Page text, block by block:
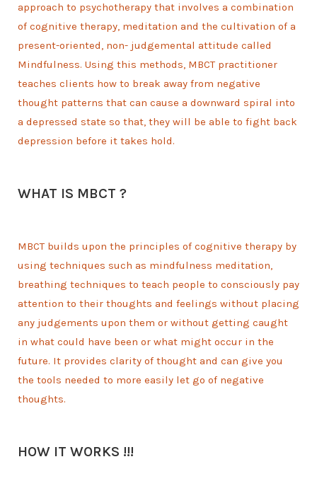
approach to psychotherapy that involves a combination
of cognitive therapy, meditation and the cultivation of a
present-oriented, non- judgemental attitude called
Mindfulness. Using this methods, MBCT practitioner
teaches clients how to break away from negative
thought patterns that can cause a downward spiral into
a depressed state so that, they will be able to fight back
depression before it takes hold.
WHAT IS MBCT ?
MBCT builds upon the principles of cognitive therapy by
using techniques such as mindfulness meditation,
breathing techniques to teach people to consciously pay
attention to their thoughts and feelings without placing
any judgements upon them or without getting caught
in what could have been or what might occur in the
future. It provides clarity of thought and can give you
the tools needed to more easily let go of negative
thoughts.
HOW IT WORKS !!!